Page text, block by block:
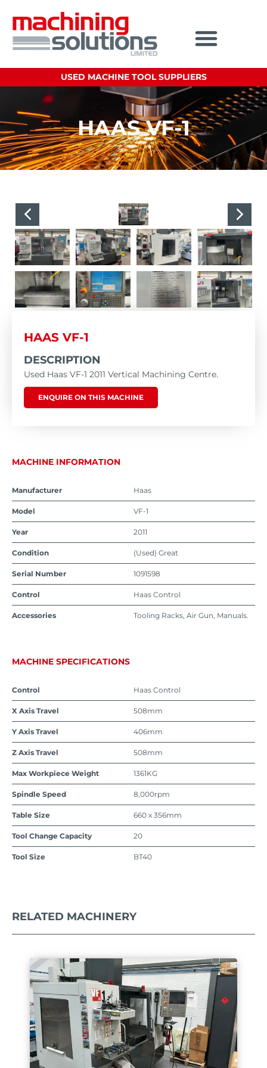
USED MACHINE TOOL SUPPLIERS
HAAS VF-1
HAAS VF-1
DESCRIPTION
Used Haas VF-1 2011 Vertical Machining Centre.
ENQUIRE ON THIS MACHINE
MACHINE INFORMATION
Manufacturer Haas
Model VF-1
Year 2011
Condition (Used) Great
Serial Number 1091598
Control Haas Control
Accessories Tooling Racks, Air Gun, Manuals.
MACHINE SPECIFICATIONS
Control Haas Control
X Axis Travel 508mm
Y Axis Travel 406mm
Z Axis Travel 508mm
Max Workpiece Weight 1361KG
Spindle Speed 8,000rpm
Table Size 660 x 356mm
Tool Change Capacity 20
Tool Size BT40
RELATED MACHINERY